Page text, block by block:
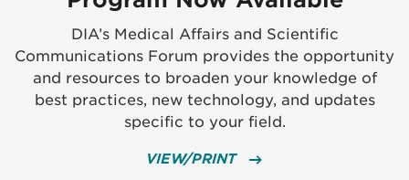
DIA’s Medical Affairs and Scientific
Communications Forum provides the opportunity
and resources to broaden your knowledge of
best practices, new technology, and updates
specific to your field.
VIEW/PRINT